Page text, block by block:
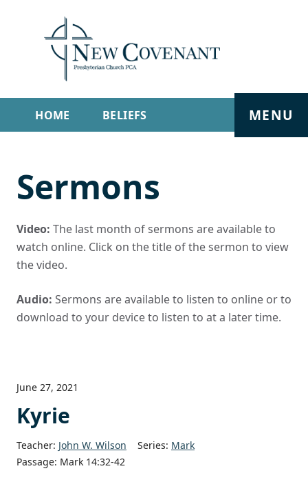
HOME BELIEFS
SERMONS LIVE STREAM
MENU
Sermons
Video: The last month of sermons are available to
watch online. Click on the title of the sermon to view
the video.
Audio: Sermons are available to listen to online or to
download to your device to listen to at a later time.
June 27, 2021
Kyrie
Teacher: John W. Wilson Series: Mark
Passage: Mark 14:32-42